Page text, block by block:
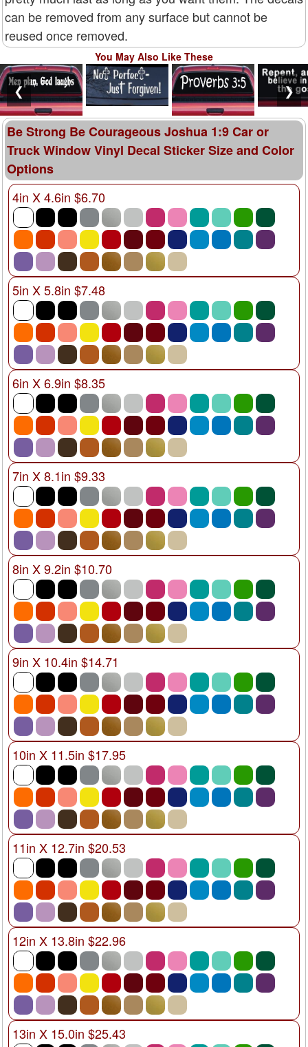
can be removed from any surface but cannot be
reused once removed.
You May Also Like These
❮ ❯
Be Strong Be Courageous Joshua 1:9 Car or
Truck Window Vinyl Decal Sticker Size and Color
Options
4in X 4.6in $6.70
5in X 5.8in $7.48
6in X 6.9in $8.35
7in X 8.1in $9.33
8in X 9.2in $10.70
9in X 10.4in $14.71
10in X 11.5in $17.95
11in X 12.7in $20.53
12in X 13.8in $22.96
13in X 15.0in $25.43